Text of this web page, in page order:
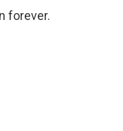
forever.